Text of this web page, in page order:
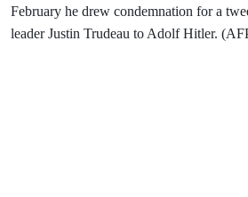
February he drew condemnation for a
leader Justin Trudeau to Adolf Hitler.